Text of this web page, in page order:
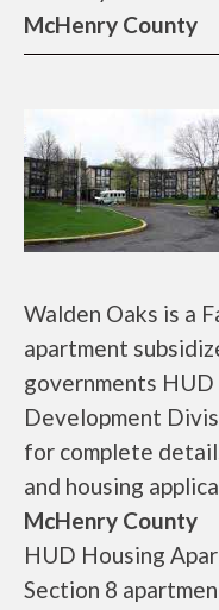
McHenry County
Walden Oaks is a
apartment
governments HUD
Development
for complete
and housing
McHenry County
HUD Housing
Section 8